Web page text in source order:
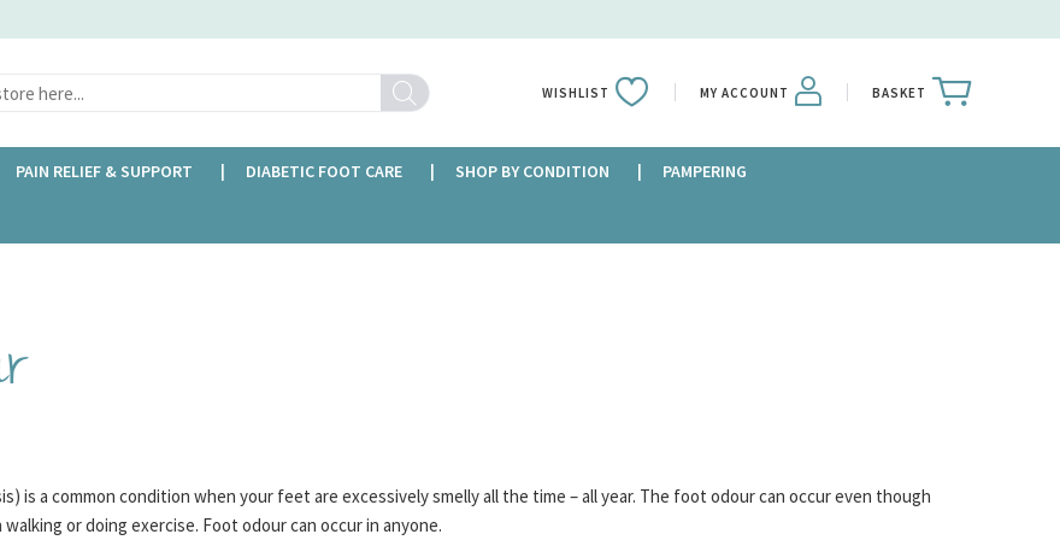
Search WISHLIST MY ACCOUNT BASKET
PAIN RELIEF & SUPPORT DIABETIC FOOT CARE SHOP BY CONDITION PAMPERING
is a common condition when your feet are excessively smelly all the time – all year. The foot odour can occur even though
or doing exercise. Foot odour can occur in anyone.